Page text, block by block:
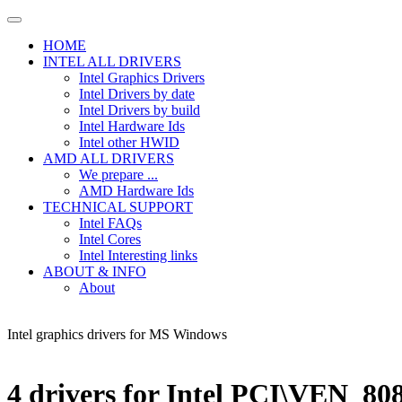
HOME
INTEL ALL DRIVERS
Intel Graphics Drivers
Intel Drivers by date
Intel Drivers by build
Intel Hardware Ids
Intel other HWID
AMD ALL DRIVERS
We prepare ...
AMD Hardware Ids
TECHNICAL SUPPORT
Intel FAQs
Intel Cores
Intel Interesting links
ABOUT & INFO
About
Intel graphics drivers for MS Windows
4 drivers for Intel